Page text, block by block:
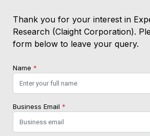
Thank you for your interest in
Research (Claight Corporation).
form below to leave your query.
Name *
Business Email *